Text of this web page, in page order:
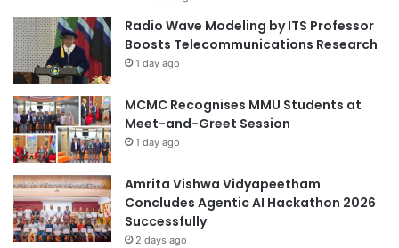
i
p
w
i
t
h
t
h
e
U
n
i
Radio Wave Modeling by ITS Professor
Boosts Telecommunications Research
1 day ago
MCMC Recognises MMU Students at
Meet-and-Greet Session
1 day ago
Amrita Vishwa Vidyapeetham
Concludes Agentic AI Hackathon 2026
Successfully
2 days ago